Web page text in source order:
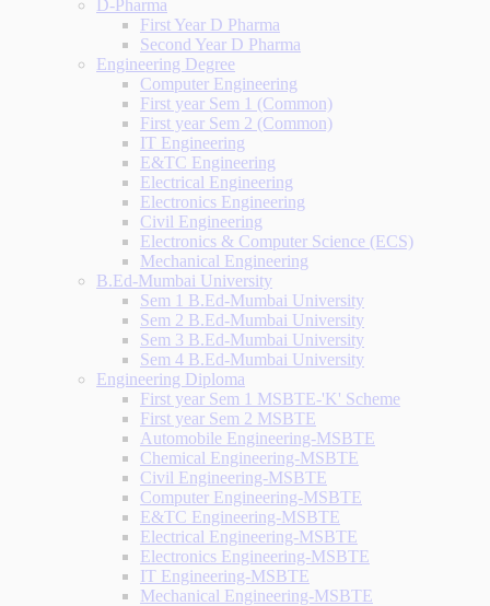
D-Pharma
First Year D Pharma
Second Year D Pharma
Engineering Degree
Computer Engineering
First year Sem 1 (Common)
First year Sem 2 (Common)
IT Engineering
E&TC Engineering
Electrical Engineering
Electronics Engineering
Civil Engineering
Electronics & Computer Science (ECS)
Mechanical Engineering
B.Ed-Mumbai University
Sem 1 B.Ed-Mumbai University
Sem 2 B.Ed-Mumbai University
Sem 3 B.Ed-Mumbai University
Sem 4 B.Ed-Mumbai University
Engineering Diploma
First year Sem 1 MSBTE-'K' Scheme
First year Sem 2 MSBTE
Automobile Engineering-MSBTE
Chemical Engineering-MSBTE
Civil Engineering-MSBTE
Computer Engineering-MSBTE
E&TC Engineering-MSBTE
Electrical Engineering-MSBTE
Electronics Engineering-MSBTE
IT Engineering-MSBTE
Mechanical Engineering-MSBTE